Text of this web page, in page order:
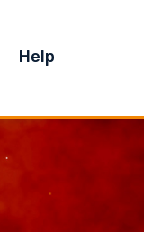
Help